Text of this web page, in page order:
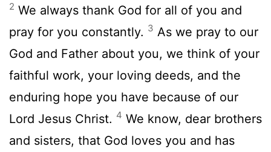
2 We always thank God for all of you and
pray for you constantly. 3 As we pray to our
God and Father about you, we think of your
faithful work, your loving deeds, and the
enduring hope you have because of our
Lord Jesus Christ. 4 We know, dear brothers
and sisters, that God loves you and has